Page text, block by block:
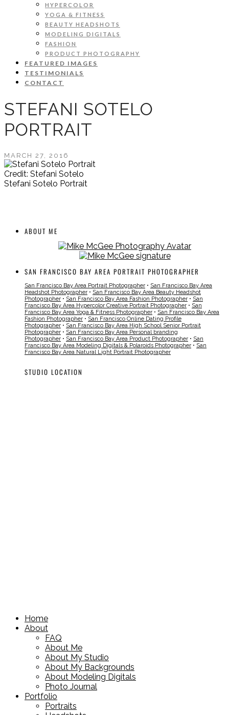
HYPERCOLOR
YOGA & FITNESS
BEAUTY HEADSHOTS
MODELING DIGITALS
FASHION
PRODUCT PHOTOGRAPHY
FEATURED IMAGES
TESTIMONIALS
CONTACT
STEFANI SOTELO
PORTRAIT
MARCH 27, 2016
Credit: Stefani Sotelo
Stefani Sotelo Portrait
ABOUT ME
SAN FRANCISCO BAY AREA PORTRAIT PHOTOGRAPHER
San Francisco Bay Area Portrait Photographer • San Francisco Bay Area
Headshot Photographer • San Francisco Bay Area Beauty Headshot
Photographer • San Francisco Bay Area Fashion Photographer • San
Francisco Bay Area Hypercolor Creative Portrait Photographer • San
Francisco Bay Area Yoga & Fitness Photographer • San Francisco Bay Area
Fashion Photographer • San Francisco Online Dating Profile
Photographer • San Francisco Bay Area High School Senior Portrait
Photographer • San Francisco Bay Area Personal branding
Photographer • San Francisco Bay Area Product Photographer • San
Francisco Bay Area Modeling Digitals & Polaroids Photographer • San
Francisco Bay Area Natural Light Portrait Photographer
STUDIO LOCATION
Home
About
FAQ
About Me
About My Studio
About My Backgrounds
About Modeling Digitals
Photo Journal
Portfolio
Portraits